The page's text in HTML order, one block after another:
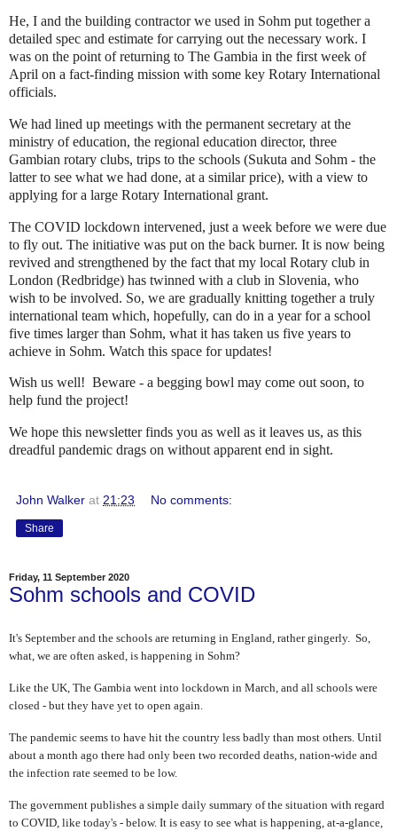
He, I and the building contractor we used in Sohm put together a
detailed spec and estimate for carrying out the necessary work. I
was on the point of returning to The Gambia in the first week of
April on a fact-finding mission with some key Rotary International
officials.
We had lined up meetings with the permanent secretary at the
ministry of education, the regional education director, three
Gambian rotary clubs, trips to the schools (Sukuta and Sohm - the
latter to see what we had done, at a similar price), with a view to
applying for a large Rotary International grant.
The COVID lockdown intervened, just a week before we were due
to fly out. The initiative was put on the back burner. It is now being
revived and strengthened by the fact that my local Rotary club in
London (Redbridge) has twinned with a club in Slovenia, who
wish to be involved. So, we are gradually knitting together a truly
international team which, hopefully, can do in a year for a school
five times larger than Sohm, what it has taken us five years to
achieve in Sohm. Watch this space for updates!
Wish us well! Beware - a begging bowl may come out soon, to
help fund the project!
We hope this newsletter finds you as well as it leaves us, as this
dreadful pandemic drags on without apparent end in sight.
John Walker at 21:23 No comments:
Share
Friday, 11 September 2020
Sohm schools and COVID
It's September and the schools are returning in England, rather gingerly. So,
what, we are often asked, is happening in Sohm?
Like the UK, The Gambia went into lockdown in March, and all schools were
closed - but they have yet to open again.
The pandemic seems to have hit the country less badly than most others. Until
about a month ago there had only been two recorded deaths, nation-wide and
the infection rate seemed to be low.
The government publishes a simple daily summary of the situation with regard
to COVID, like today's - below. It is easy to see what is happening, at-a-glance,